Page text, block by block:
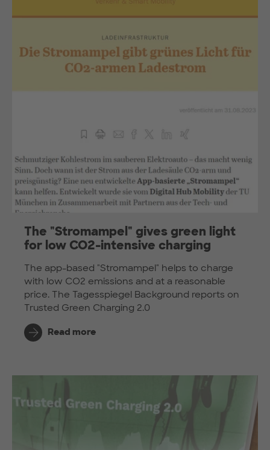
The "Stromampel" gives green light
for low CO2-intensive charging
The app-based "Stromampel" helps to charge
with low CO2 emissions and at a reasonable
price. The Tagesspiegel Background reports on
Trusted Green Charging 2.0
Read more